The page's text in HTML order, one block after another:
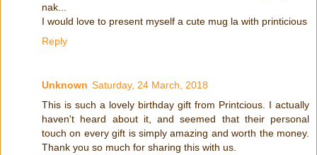
nak...
I would love to present myself a cute mug la with printicious
Reply
Unknown Saturday, 24 March, 2018
This is such a lovely birthday gift from Printcious. I actually
haven't heard about it, and seemed that their personal
touch on every gift is simply amazing and worth the money.
Thank you so much for sharing this with us.